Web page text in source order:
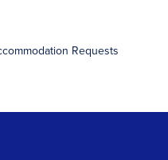
Requests